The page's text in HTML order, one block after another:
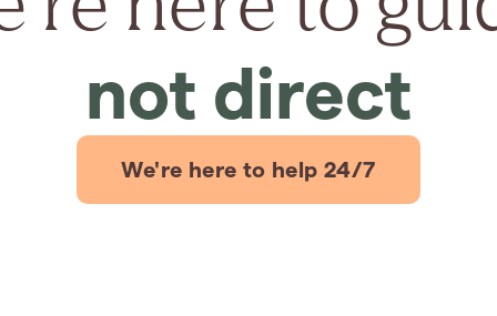
not direct
We're here to help 24/7